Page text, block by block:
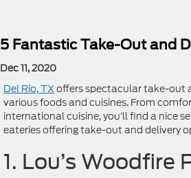
5 Fantastic Take-Out and
Dec 11, 2020
Del Rio, TX offers spectacular take-out
various foods and cuisines. From
international cuisine, you’ll find a nice
eateries offering take-out and delivery
1. Lou’s Woodfire